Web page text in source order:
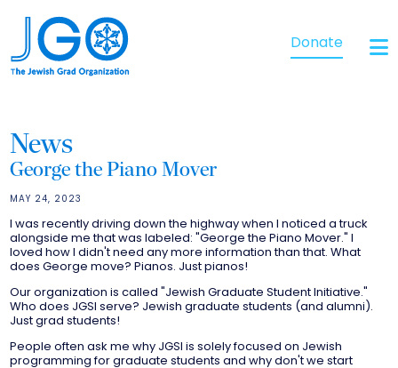
Donate
News
George the Piano Mover
MAY 24, 2023
I was recently driving down the highway when I noticed a truck
alongside me that was labeled: "George the Piano Mover." I
loved how I didn't need any more information than that. What
does George move? Pianos. Just pianos!
Our organization is called "Jewish Graduate Student Initiative."
Who does JGSI serve? Jewish graduate students (and alumni).
Just grad students!
People often ask me why JGSI is solely focused on Jewish
programming for graduate students and why don't we start